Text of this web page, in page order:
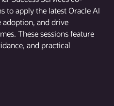
to apply the latest Oracle AI
adoption, and drive
These sessions feature
and practical